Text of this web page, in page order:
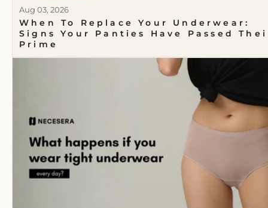
Aug 03, 2026
When To Replace Your Underwear:
Signs Your Panties Have Passed
Prime